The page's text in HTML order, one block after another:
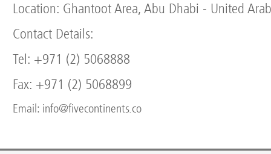
Location: Ghantoot Area, Abu Dhabi - United
Contact Details:
Tel: +971 (2) 5068888
Fax: +971 (2) 5068899
Email: info@fivecontinents.co